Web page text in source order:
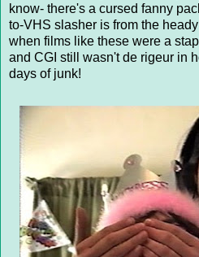
know- there's a cursed fanny
to-VHS slasher is from the
when films like these were a
and CGI still wasn't de rigeur in
days of junk!